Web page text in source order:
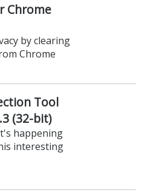
Chrome
by clearing
Chrome
Tool
(32-bit)
happening
interesting